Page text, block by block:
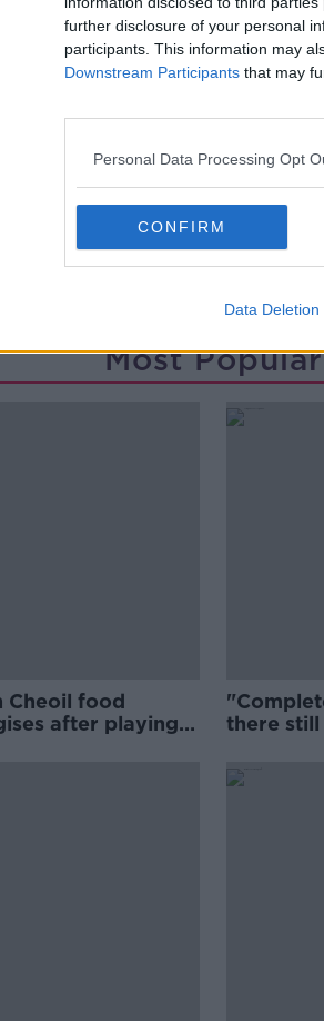
further disclosure of your personal
participants. This information may
Downstream Participants that may
Personal Data Processing Opt
CONFIRM
Data Deletion
rose significantly
includes former US President
Learn more
Most Popular
Cheoil food
after playing
there